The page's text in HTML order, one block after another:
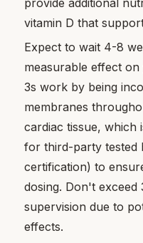
vitamin D that
Expect to wait 4-8
measurable effect
3s work by being
membranes
cardiac tissue, which
for third-party tested
certification) to
dosing. Don't exceed
supervision due to
effects.